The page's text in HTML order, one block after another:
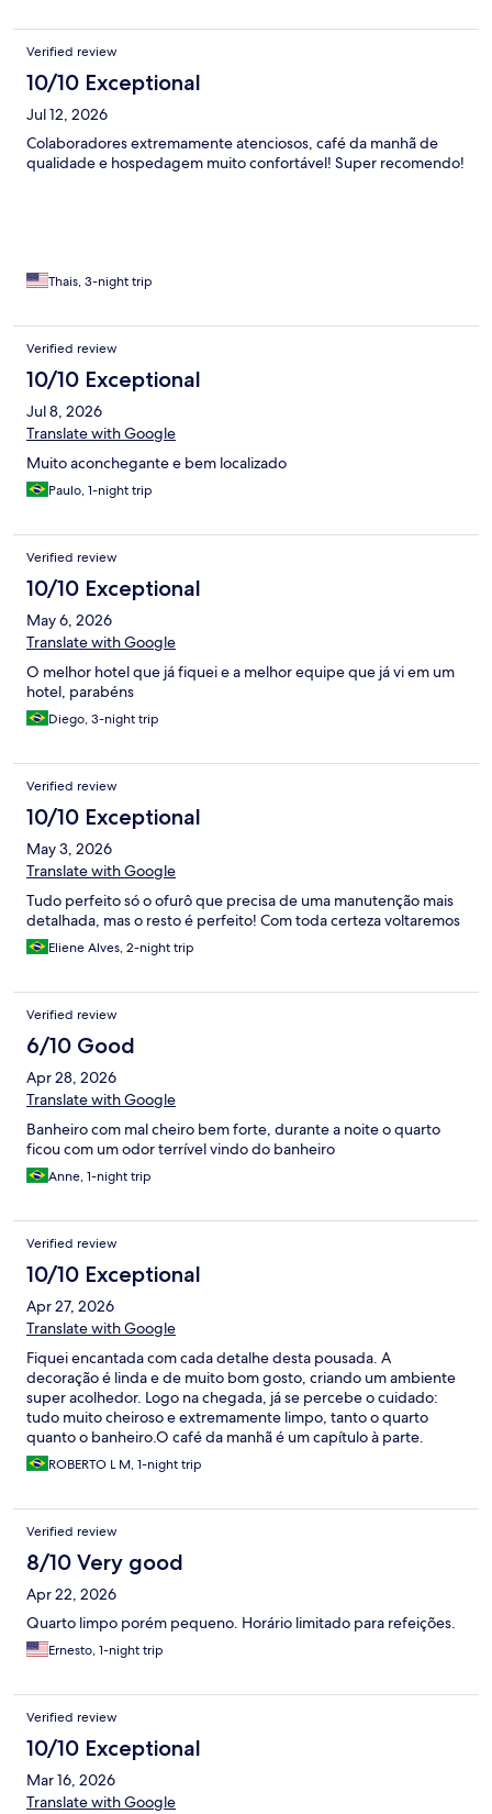
Verified review
10/10 Exceptional
Jul 12, 2026
Colaboradores extremamente atenciosos, café da manhã de
qualidade e hospedagem muito confortável! Super recomendo!
Thais, 3-night trip
Verified review
10/10 Exceptional
Jul 8, 2026
Translate with Google
Muito aconchegante e bem localizado
Paulo, 1-night trip
Verified review
10/10 Exceptional
May 6, 2026
Translate with Google
O melhor hotel que já fiquei e a melhor equipe que já vi em um
hotel, parabéns
Diego, 3-night trip
Verified review
10/10 Exceptional
May 3, 2026
Translate with Google
Tudo perfeito só o ofurô que precisa de uma manutenção mais
detalhada, mas o resto é perfeito! Com toda certeza voltaremos
Eliene Alves, 2-night trip
Verified review
6/10 Good
Apr 28, 2026
Translate with Google
Banheiro com mal cheiro bem forte, durante a noite o quarto
ficou com um odor terrível vindo do banheiro
Anne, 1-night trip
Verified review
10/10 Exceptional
Apr 27, 2026
Translate with Google
Fiquei encantada com cada detalhe desta pousada. A
decoração é linda e de muito bom gosto, criando um ambiente
super acolhedor. Logo na chegada, já se percebe o cuidado:
tudo muito cheiroso e extremamente limpo, tanto o quarto
quanto o banheiro. ​O café da manhã é um capítulo à parte.
Simplesmente espetacular! Tudo fresquinho, com uma
variedade de bolos e frios de dar água na boca. O diferencial é
hora, além de sucos naturais maravilhosos. ​Para completar, os
funcionários são super solícitos e simpáticos, tornando a estadia
ainda mais agradável. Minha única tristeza foi ter ficado apenas
um dia, mas já saí planejando o retorno. Amei a estadia e espero
voltar em breve!
ROBERTO L M, 1-night trip
Verified review
8/10 Very good
Apr 22, 2026
Quarto limpo porém pequeno. Horário limitado para refeições.
Ernesto, 1-night trip
Verified review
10/10 Exceptional
Mar 16, 2026
Translate with Google